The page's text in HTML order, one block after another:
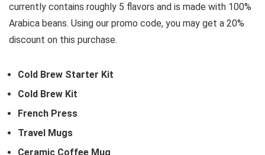
currently contains roughly 5 flavors and is made with 100%
Arabica beans. Using our promo code, you may get a 20%
discount on this purchase.
Cold Brew Starter Kit
Cold Brew Kit
French Press
Travel Mugs
Ceramic Coffee Mug